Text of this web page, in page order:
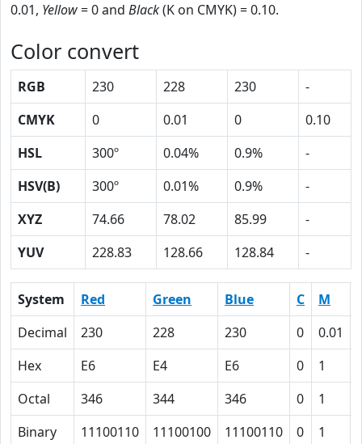
0.01, Yellow= 0 and Black(K on CMYK) = 0.10.
Color convert
RGB 230 228 230
-
CMYK
0 0.01 0
0.10
HSL
300º 0.04% 0.9%
-
HSV(B)
300º 0.01% 0.9%
-
XYZ
74.66 78.02 85.99
-
YUV
228.83 128.66 128.84 -
System Red Green Blue C M
Decimal
230 228 230 0 0.01
Hex
E6 E4 E6 0 1
Octal
346 344 346 0 1
Binary
11100110 11100100 11100110 0 1